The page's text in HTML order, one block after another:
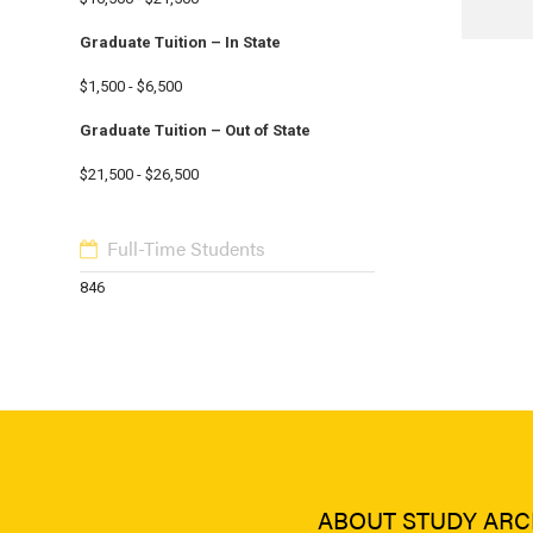
Graduate Tuition – In State
$1,500 - $6,500
Graduate Tuition – Out of State
$21,500 - $26,500
Full-Time Students
846
ABOUT STUDY